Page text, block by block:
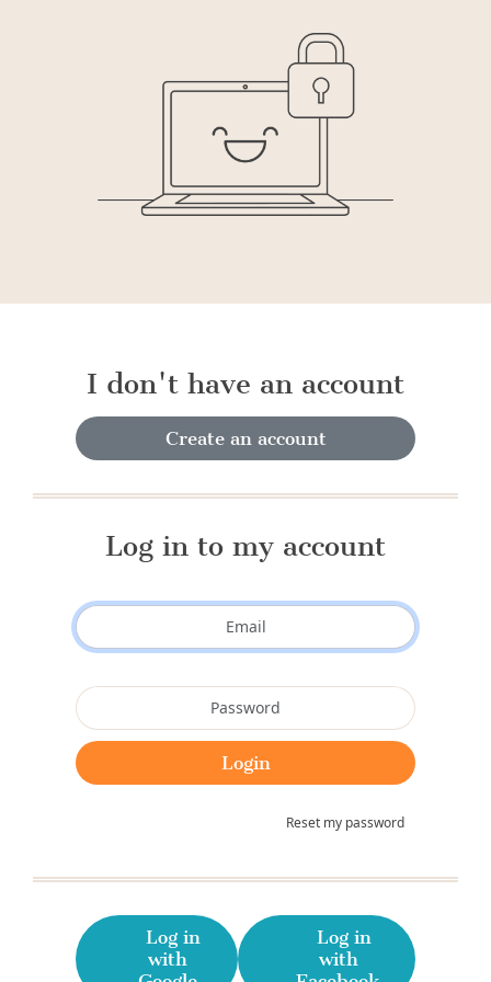
I don't have an account
Create an account
Log in to my account
Reset my password
Log in
with
Log in
with